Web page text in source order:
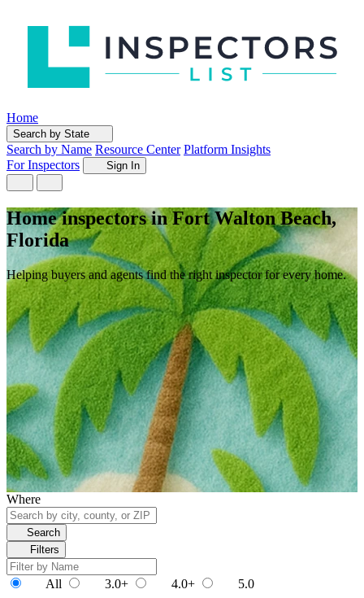
Home
Search by State
Search by Name Resource Center Platform Insights
For Inspectors
Sign In
Home inspectors in Fort Walton Beach,
Florida
Helping buyers and agents find the right inspector for every home.
Where
Search
Filters
All 3.0+ 4.0+ 5.0